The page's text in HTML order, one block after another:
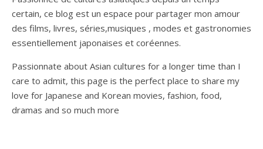
certain, ce blog est un espace pour partager mon amour
des films, livres, séries,musiques , modes et gastronomies
essentiellement japonaises et coréennes.
Passionnate about Asian cultures for a longer time than I
care to admit, this page is the perfect place to share my
love for Japanese and Korean movies, fashion, food,
dramas and so much more